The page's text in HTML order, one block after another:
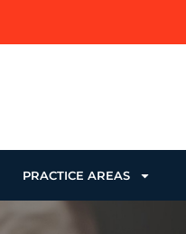
PRACTICE AREAS